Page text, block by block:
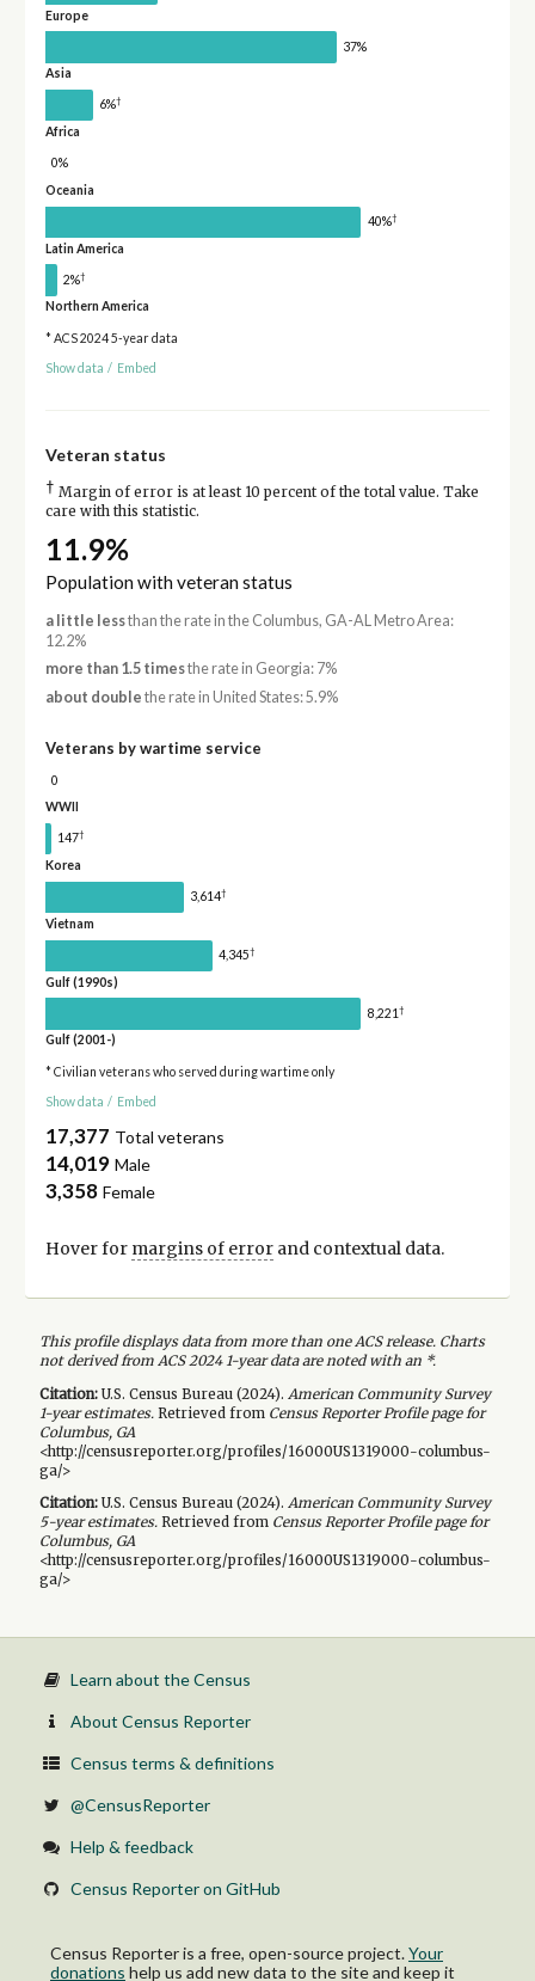
Europe
37%
Asia
6%†
Africa
0%
Oceania
40%†
Latin America
2%†
Northern America
* ACS 2024 5-year data
Show data / Embed
Veteran status
† Margin of error is at least 10 percent of the total value. Take
care with this statistic.
11.9%
Population with veteran status
a little lessthan the rate in the Columbus, GA-AL Metro Area:
12.2%
more than 1.5 timesthe rate in Georgia: 7%
about double the rate in United States: 5.9%
Veterans by wartime service
0
WWII
147†
Korea
3,614†
Vietnam
4,345†
Gulf (1990s)
8,221 †
Gulf (2001-)
* Civilian veterans who served during wartime only
Show data / Embed
17,377 Total veterans
14,019 Male
3,358 Female
Hover for margins of errorand contextual data.
This profile displays data from more than one ACS release. Charts
not derived from ACS 2024 1-year data are noted with an *.
Citation:U.S. Census Bureau (2024). American Community Survey
1-yearestimates.Retrieved from Census Reporter Profile page for
Columbus, GA
<http://censusreporter.org/profiles/16000US1319000-columbus-
ga/>
Citation:U.S. Census Bureau (2024). American Community Survey
5-yearestimates.Retrieved from Census Reporter Profile page for
Columbus, GA
<http://censusreporter.org/profiles/16000US1319000-columbus-
ga/>
Learn about the Census
About Census Reporter
Census terms & definitions
@CensusReporter
Help & feedback
Census Reporter on GitHub
Census Reporter is a free, open-source project.Your
donations help us add new data to the site and keep it